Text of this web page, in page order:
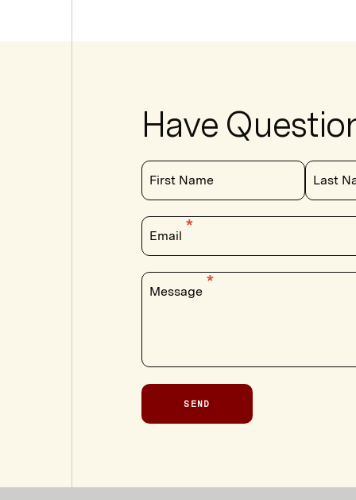
Have
First Name Last
Email
Message
SEND